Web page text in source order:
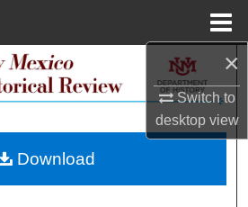
×
Switch to
desktopview
Search
My Account
Download